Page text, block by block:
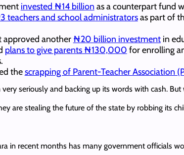
invested ₦14 billion as a counterpart fund
teachers and school administratorsas part of
approved another ₦20 billion investmentin
plans to give parents ₦130,000 for enrolling
thescrapping of Parent-Teacher Association
seriously and backing up its words with cash.
are stealing the future of the state by robbing its
in recent months has many government officials